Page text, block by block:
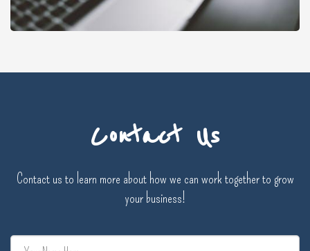
Contact Us
Contact us to learn more about how we can work together to grow
your business!